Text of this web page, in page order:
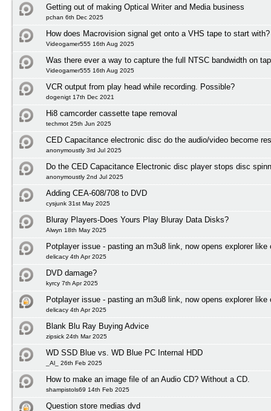
Getting out of making Optical Writer and Media business
pchan 6th Dec 2025
How does Macrovision signal get onto a VHS tape to start with?
Videogamer555 16th Aug 2025
Was there ever a way to capture the full NTSC bandwidth on
Videogamer555 16th Aug 2025
VCR output from play head while recording. Possible?
dogenigt 17th Dec 2021
Hi8 camcorder cassette tape removal
techmot 25th Jun 2025
CED Capacitance electronic disc do the audio/video become
anonymoustly 3rd Jul 2025
Do the CED Capacitance Electronic disc player stops disc
anonymoustly 2nd Jul 2025
Adding CEA-608/708 to DVD
cysjunk 31st May 2025
Bluray Players-Does Yours Play Bluray Data Disks?
Alwyn 18th May 2025
Potplayer issue - pasting an m3u8 link, now opens explorer like
delicacy 4th Apr 2025
DVD damage?
kyrcy 7th Apr 2025
Potplayer issue - pasting an m3u8 link, now opens explorer like
delicacy 4th Apr 2025
Blank Blu Ray Buying Advice
zipsick 24th Mar 2025
WD SSD Blue vs. WD Blue PC Internal HDD
_Al_ 26th Feb 2025
How to make an image file of an Audio CD? Without a CD.
shampistols69 14th Feb 2025
Question store medias dvd